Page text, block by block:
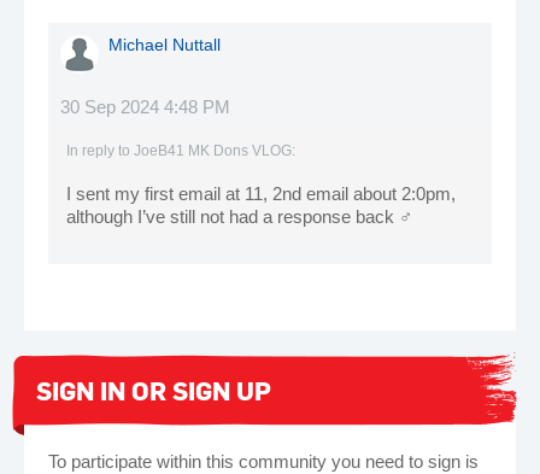
Michael Nuttall
30 Sep 2024 4:48 PM
In reply to JoeB41 MK Dons VLOG:
I sent my first email at 11, 2nd email about 2:0pm,
although I’ve still not had a response back ‍♂️
SIGN IN OR SIGN UP
To participate within this community you need to sign is